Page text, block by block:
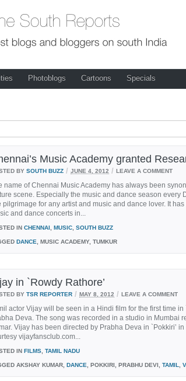
Photoblogs Cartoons Specials
Music Academy granted
BY SOUTH BUZZ / JUNE 4, 2012 / LEAVE A COMMENT
name of Chennai Music Academy has always been
scene. Especially the music and dance season every
pilgrimage for any artist and music and dance lover. It
and dance concerts in...
IN CHENNAI MUSIC SOUTH BUZZ
DANCE , MUSIC ACADEMY, TUMKUR
in `Rowdy Rathore’
BY TSR REPORTER / MAY 8, 2012 / LEAVE A COMMENT
actor Vijay will be seen in a Hindi film for the first time
Deva. The song was recorded in a studio in Mumbai
Vijay has been directed by Prabha Deva in `Pokkiri’
vijayfansclub.com...
IN FILMS TAMIL NADU
AKSHAY KUMAR, DANCE , POKKIRI, PRABHU DEVI, TAMIL